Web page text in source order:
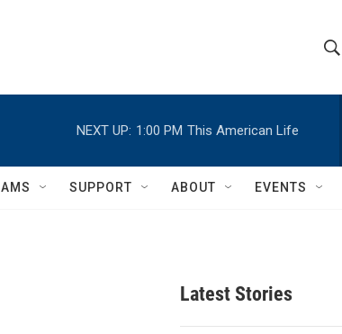
h
e
h
Q
NEXT UP: 1:00 PM This American Life
SUPPORT ABOUT EVENTS
Latest Stories